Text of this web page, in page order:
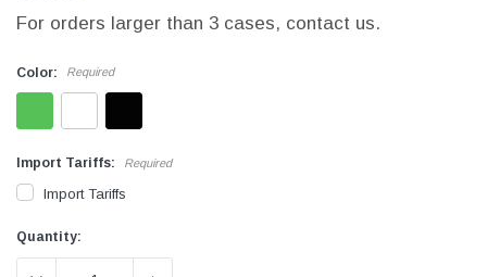
600 DPI 300 & 600 DPI
For orders larger than 3 cases, contact us.
Color: Required
Import Tariffs: Required
Import Tariffs
Current
Stock:
Current
Stock:
Quantity: